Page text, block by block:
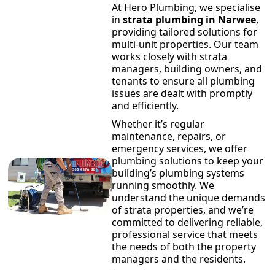
At Hero Plumbing, we specialise
in strata plumbing in Narwee,
providing tailored solutions for
multi-unit properties. Our team
works closely with strata
managers, building owners, and
tenants to ensure all plumbing
issues are dealt with promptly
and efficiently.
Whether it’s regular
maintenance, repairs, or
emergency services, we offer
plumbing solutions to keep your
building’s plumbing systems
running smoothly. We
understand the unique demands
of strata properties, and we’re
committed to delivering reliable,
professional service that meets
the needs of both the property
managers and the residents.